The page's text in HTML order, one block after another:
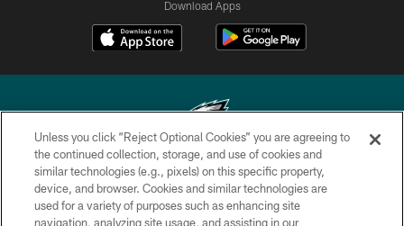
Download Apps
Copyright © 2026 Philadelphia Eagles. All rights reserved.
PRIVACY POLICY
Unless you click “Reject Optional Cookies” you are agreeing to
the continued collection, storage, and use of cookies and
similar technologies (e.g., pixels) on this specific property,
device, and browser. Cookies and similar technologies are
used for a variety of purposes such as enhancing site
navigation, analyzing site usage, and assisting in our